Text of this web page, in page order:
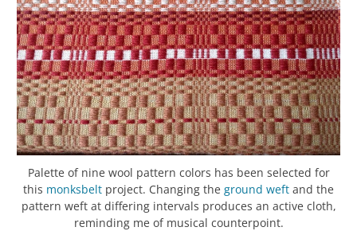
Palette of nine wool pattern colors has been selected for
this monksbelt project. Changing the ground weft and the
pattern weft at differing intervals produces an active cloth,
reminding me of musical counterpoint.